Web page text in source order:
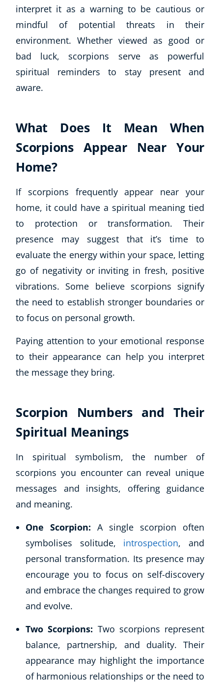
interpret it as a warning to be cautious or
mindful of potential threats in their
environment. Whether viewed as good or
bad luck, scorpions serve as powerful
spiritual reminders to stay present and
aware.
What Does It Mean When
Scorpions Appear Near Your
Home?
If scorpions frequently appear near your
home, it could have a spiritual meaning tied
to protection or transformation. Their
presence may suggest that it’s time to
evaluate the energy within your space, letting
go of negativity or inviting in fresh, positive
vibrations. Some believe scorpions signify
the need to establish stronger boundaries or
to focus on personal growth.
Paying attention to your emotional response
to their appearance can help you interpret
the message they bring.
Scorpion Numbers and Their
Spiritual Meanings
In spiritual symbolism, the number of
scorpions you encounter can reveal unique
messages and insights, offering guidance
and meaning.
One Scorpion: A single scorpion often
symbolises solitude, introspection, and
personal transformation. Its presence may
encourage you to focus on self-discovery
and embrace the changes required to grow
and evolve.
Two Scorpions: Two scorpions represent
balance, partnership, and duality. Their
appearance may highlight the importance
of harmonious relationships or the need to